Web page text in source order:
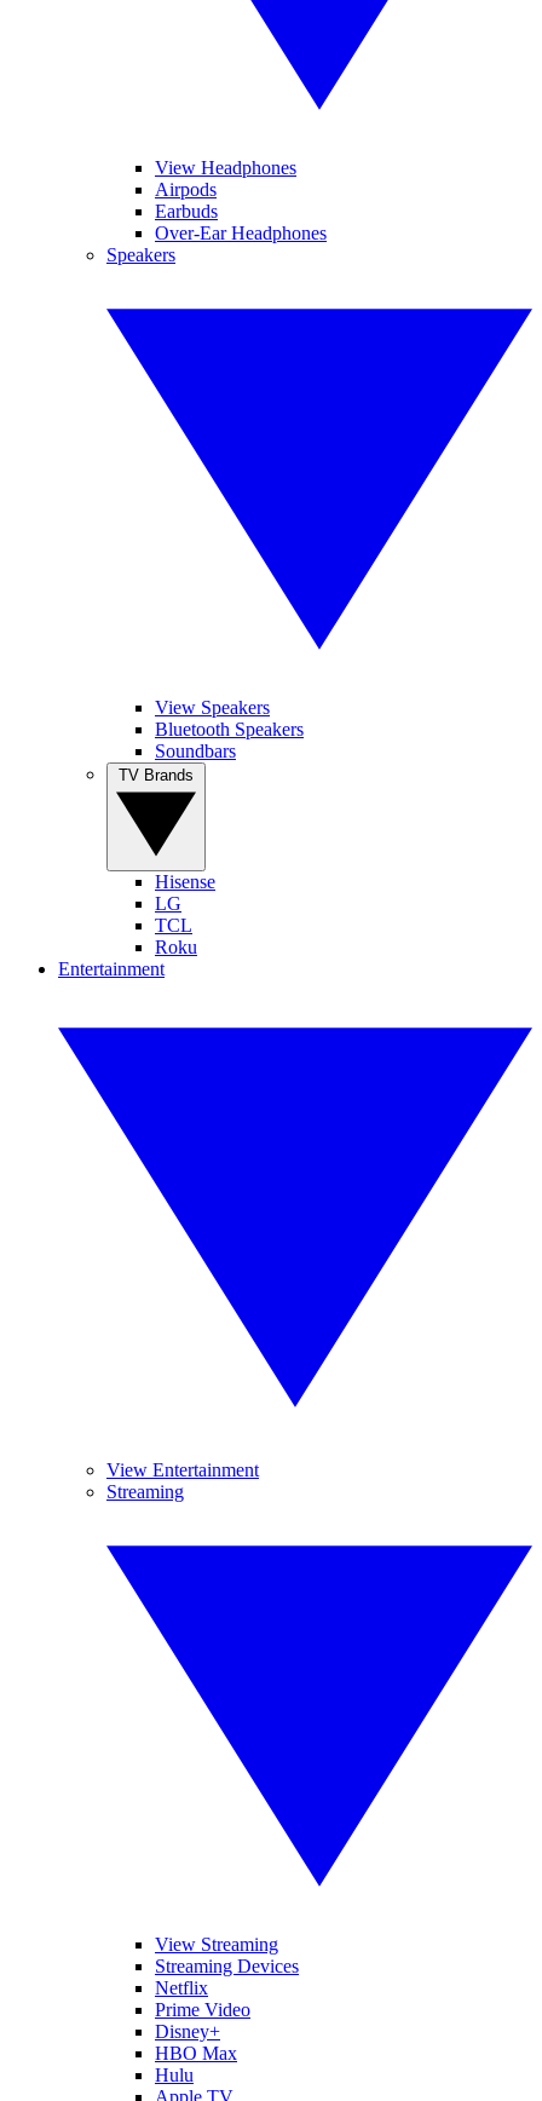
View Headphones
Airpods
Earbuds
Over-Ear Headphones
Speakers
View Speakers
Bluetooth Speakers
Soundbars
Hisense
LG
TCL
Roku
Entertainment
View Entertainment
Streaming
View Streaming
Streaming Devices
Netflix
Prime Video
Disney+
HBO Max
Hulu
Apple TV